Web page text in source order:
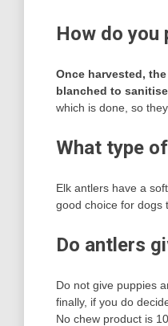
How do you
Once harvested,
blanched to
which is done, so
What type
Elk antlers have a
good choice for dogs
Do antlers
Do not give puppies
finally, if you do
No chew product is